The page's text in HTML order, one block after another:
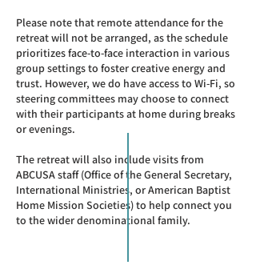
Please note that remote attendance for the
retreat will not be arranged, as the schedule
prioritizes face-to-face interaction in various
group settings to foster creative energy and
trust. However, we do have access to Wi-Fi, so
steering committees may choose to connect
with their participants at home during breaks
or evenings.
The retreat will also include visits from
ABCUSA staff (Office of the General Secretary,
International Ministries, or American Baptist
Home Mission Societies) to help connect you
to the wider denominational family.